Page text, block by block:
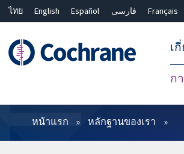
ไทย English Español فارسی Français
เ
ก
ตัวกรอง
หน้าแรก หลักฐานของเรา